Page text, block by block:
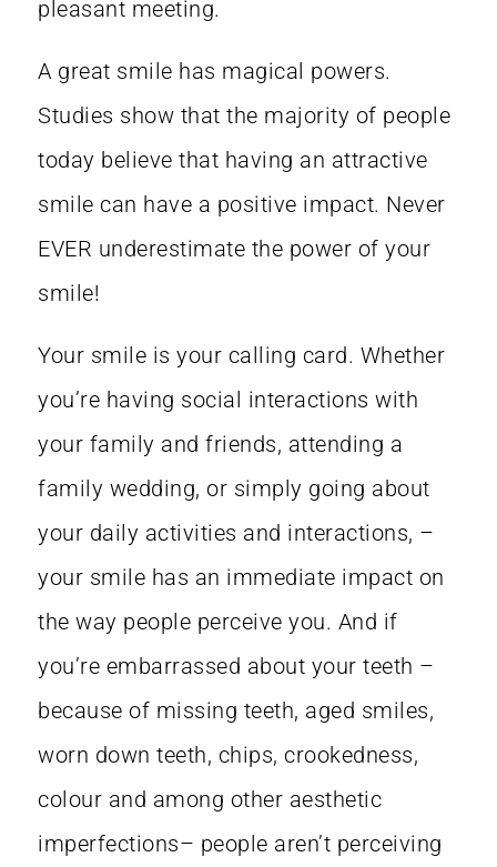
pleasant meeting.
A great smile has magical powers.
Studies show that the majority of people
today believe that having an attractive
smile can have a positive impact. Never
EVER underestimate the power of your
smile!
Your smile is your calling card. Whether
you’re having social interactions with
your family and friends, attending a
family wedding, or simply going about
your daily activities and interactions, –
your smile has an immediate impact on
the way people perceive you. And if
you’re embarrassed about your teeth –
because of missing teeth, aged smiles,
worn down teeth, chips, crookedness,
colour and among other aesthetic
imperfections– people aren’t perceiving